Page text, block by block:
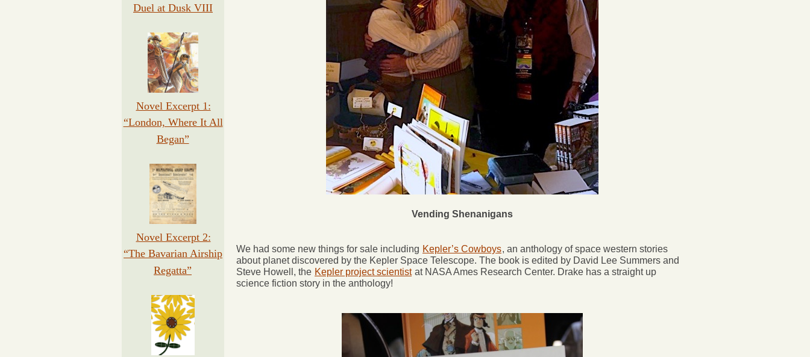
Vending Shenanigans
We had some new things for sale including Kepler’s Cowboys, an anthology of space western stories
about planet discovered by the Kepler Space Telescope. The book is edited by David Lee Summers and
Steve Howell, the Kepler project scientist at NASA Ames Research Center. Drake has a straight up
science fiction story in the anthology!
Duel at Dusk VIII
Novel Excerpt 1:
“London, Where It All
Began”
Novel Excerpt 2:
“The Bavarian Airship
Regatta”